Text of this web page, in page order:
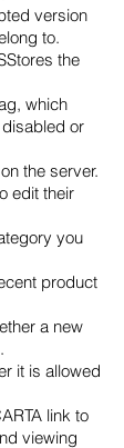
version
to.
the
which
or
the server.
edit their
you
product
a new
it is allowed
link to
viewing